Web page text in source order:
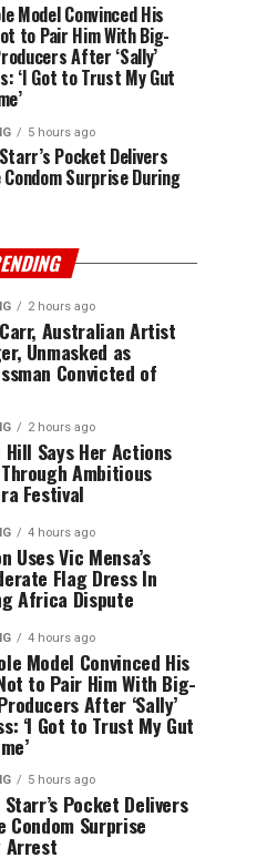
Model Convinced His
to Pair Him With Big-
After ‘Sally’
‘I Got to Trust My Gut
5 hours ago
Pocket Delivers
Surprise During
2 hours ago
Australian Artist
Unmasked as
Convicted of
2 hours ago
Hill Says Her Actions
Ambitious
Festival
4 hours ago
Uses Vic Mensa’s
Flag Dress In
Africa Dispute
4 hours ago
Model Convinced His
to Pair Him With Big-
After ‘Sally’
‘I Got to Trust My Gut
5 hours ago
Starr’s Pocket Delivers
Condom Surprise
Arrest